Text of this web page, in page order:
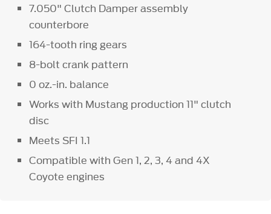
7.050" Clutch Damper assembly
counterbore
164-tooth ring gears
8-bolt crank pattern
0 oz.-in. balance
Works with Mustang production 11" clutch
disc
Meets SFI 1.1
Compatible with Gen 1, 2, 3, 4 and 4X
Coyote engines